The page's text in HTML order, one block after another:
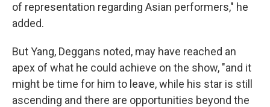
of representation regarding Asian performers," he
added.
But Yang, Deggans noted, may have reached an
apex of what he could achieve on the show, "and it
might be time for him to leave, while his star is still
ascending and there are opportunities beyond the